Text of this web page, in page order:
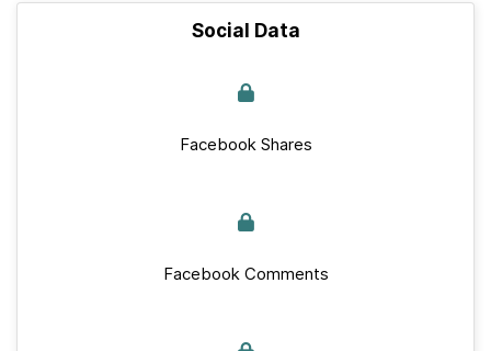
Social Data
Facebook Shares
Facebook Comments